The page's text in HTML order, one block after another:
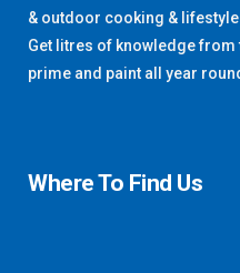
& outdoor cooking &
Get litres of knowledge from
prime and paint all year
Where To Find Us